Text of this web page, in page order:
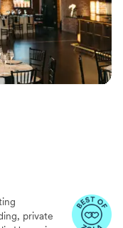
a
”
private